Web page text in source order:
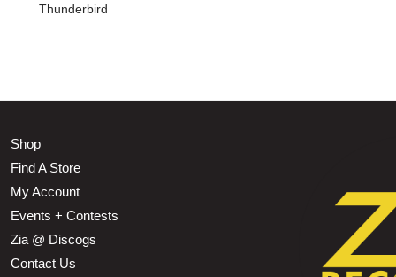
Thunderbird
Shop
Find A Store
My Account
Events + Contests
Zia @ Discogs
Contact Us